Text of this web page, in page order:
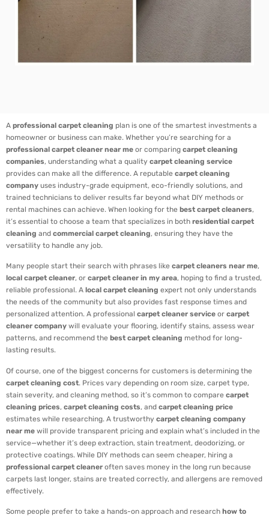
A professional carpet cleaning plan is one of the smartest investments a
homeowner or business can make. Whether you’re searching for a
professional carpet cleaner near me or comparing carpet cleaning
companies, understanding what a quality carpet cleaning service
provides can make all the difference. A reputable carpet cleaning
company uses industry-grade equipment, eco-friendly solutions, and
trained technicians to deliver results far beyond what DIY methods or
rental machines can achieve. When looking for the best carpet cleaners,
it’s essential to choose a team that specializes in both residential carpet
cleaning and commercial carpet cleaning, ensuring they have the
versatility to handle any job.
Many people start their search with phrases like carpet cleaners near me,
local carpet cleaner, or carpet cleaner in my area, hoping to find a trusted,
reliable professional. A local carpet cleaning expert not only understands
the needs of the community but also provides fast response times and
personalized attention. A professional carpet cleaner service or carpet
cleaner company will evaluate your flooring, identify stains, assess wear
patterns, and recommend the best carpet cleaning method for long-
lasting results.
Of course, one of the biggest concerns for customers is determining the
carpet cleaning cost. Prices vary depending on room size, carpet type,
stain severity, and cleaning method, so it’s common to compare carpet
cleaning prices, carpet cleaning costs, and carpet cleaning price
estimates while researching. A trustworthy carpet cleaning company
near me will provide transparent pricing and explain what’s included in the
service—whether it’s deep extraction, stain treatment, deodorizing, or
protective coatings. While DIY methods can seem cheaper, hiring a
professional carpet cleaner often saves money in the long run because
carpets last longer, stains are treated correctly, and allergens are removed
effectively.
Some people prefer to take a hands-on approach and research how to